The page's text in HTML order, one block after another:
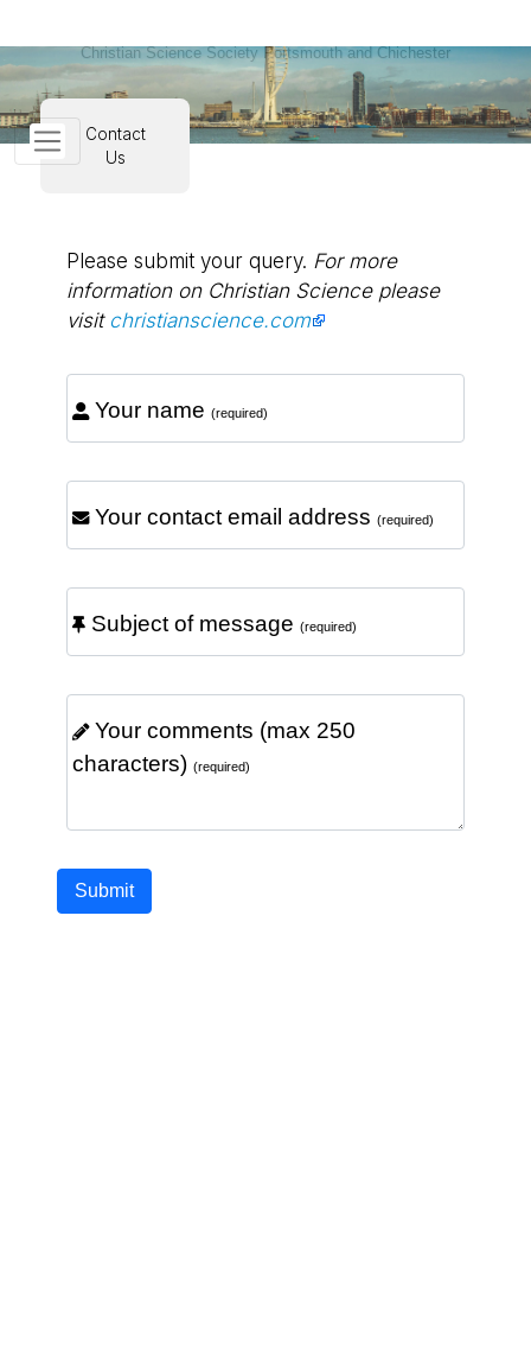
Christian Science Society Portsmouth and Chichester
Contact
Us
Please submit your query. For more
information on Christian Science please
visit christianscience.com
Your name (required)
Your contact email address (required)
Subject of message (required)
Your comments (max 250
characters) (required)
Submit